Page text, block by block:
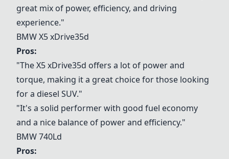
great mix of power, efficiency, and driving
experience."
BMW X5 xDrive35d
Pros:
"The X5 xDrive35d offers a lot of power and
torque, making it a great choice for those looking
for a diesel SUV."
"It's a solid performer with good fuel economy
and a nice balance of power and efficiency."
BMW 740Ld
Pros: